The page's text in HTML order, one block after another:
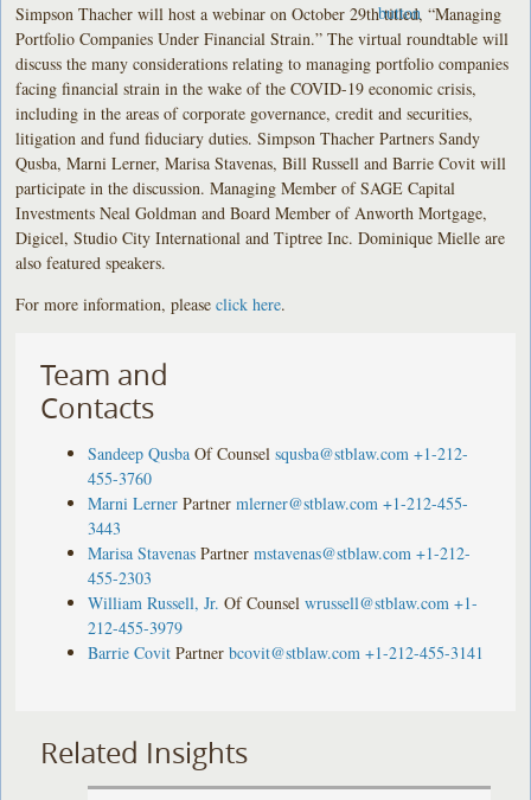
Simpson Thacher will host a webinar on October 29th titled, “Managing
Portfolio Companies Under Financial Strain.” The virtual roundtable will
discuss the many considerations relating to managing portfolio companies
facing financial strain in the wake of the COVID-19 economic crisis,
including in the areas of corporate governance, credit and securities,
litigation and fund fiduciary duties. Simpson Thacher Partners Sandy
Qusba, Marni Lerner, Marisa Stavenas, Bill Russell and Barrie Covit will
participate in the discussion. Managing Member of SAGE Capital
Investments Neal Goldman and Board Member of Anworth Mortgage,
Digicel, Studio City International and Tiptree Inc. Dominique Mielle are
also featured speakers.
For more information, pleaseclick here.
Team and
Contacts
Sandeep Qusba Of Counsel squsba@stblaw.com +1-212-
455-3760
Marni Lerner Partner mlerner@stblaw.com +1-212-455-
3443
Marisa Stavenas Partner mstavenas@stblaw.com +1-212-
455-2303
William Russell, Jr. Of Counsel wrussell@stblaw.com +1-
212-455-3979
Barrie Covit Partner bcovit@stblaw.com +1-212-455-3141
Related Insights